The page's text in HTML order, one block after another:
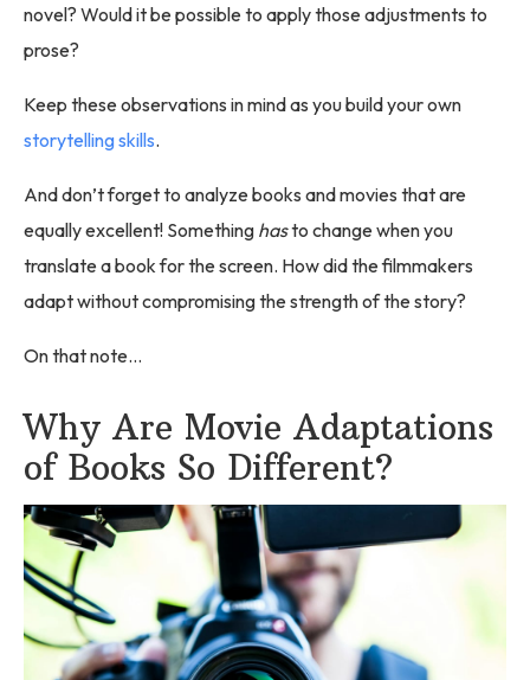
novel? Would it be possible to apply those adjustments to
prose?
Keep these observations in mind as you build your own
storytelling skills.
And don’t forget to analyze books and movies that are
equally excellent! Something hasto change when you
translate a book for the screen. How did the filmmakers
adapt without compromising the strength of the story?
On that note…
Why Are Movie Adaptations
of Books So Different?